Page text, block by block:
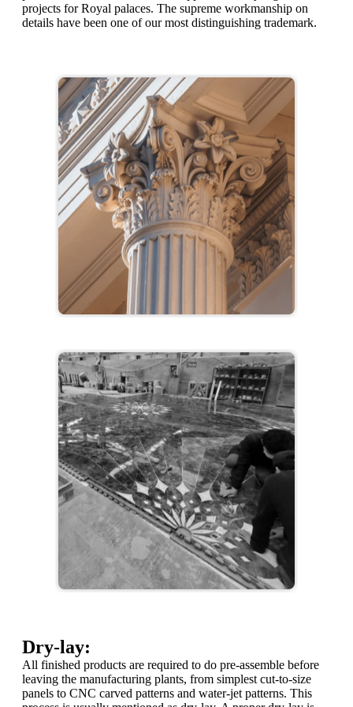
projects for Royal palaces. The supreme workmanship on
details have been one of our most distinguishing trademark.
Dry-lay:
All finished products are required to do pre-assemble before
leaving the manufacturing plants, from simplest cut-to-size
panels to CNC carved patterns and water-jet patterns. This